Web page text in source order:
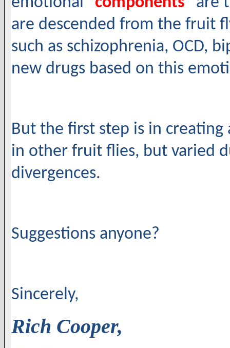
are descended from the fruit
such as schizophrenia, OCD,
new drugs based on this
But the first step is in
in other fruit flies, but varied
divergences.
Suggestions anyone?
Sincerely,
Rich Cooper,